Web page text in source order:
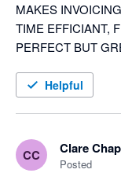
MAKES
TIME EFFICIANT,
PERFECT BUT
Helpful
CC Clare
Posted